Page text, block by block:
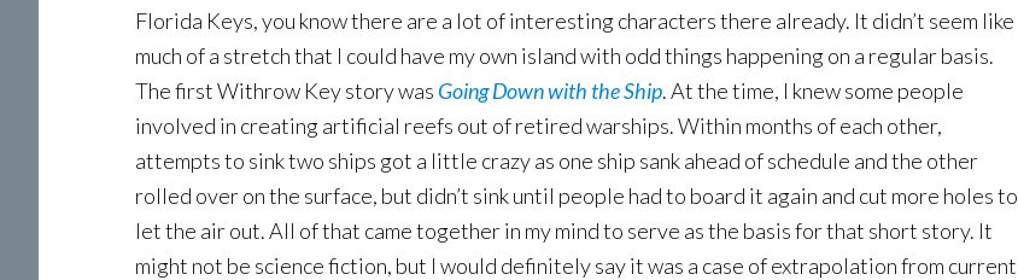
Florida Keys, you know there are a lot of interesting characters there already. It didn’t seem like
much of a stretch that I could have my own island with odd things happening on a regular basis.
The first Withrow Key story was Going Down with the Ship. At the time, I knew some people
involved in creating artificial reefs out of retired warships. Within months of each other,
attempts to sink two ships got a little crazy as one ship sank ahead of schedule and the other
rolled over on the surface, but didn’t sink until people had to board it again and cut more holes to
let the air out. All of that came together in my mind to serve as the basis for that short story. It
might not be science fiction, but I would definitely say it was a case of extrapolation from current